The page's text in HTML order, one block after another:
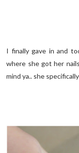
I finally gave in and
where she got her
mind ya.. she